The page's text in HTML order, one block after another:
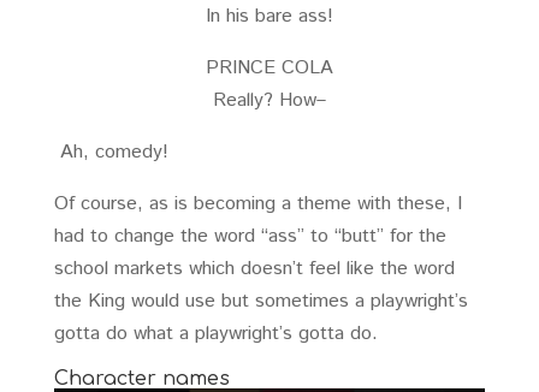
In his bare ass!
PRINCE COLA
Really? How–
Ah, comedy!
Of course, as is becoming a theme with these, I
had to change the word “ass” to “butt” for the
school markets which doesn’t feel like the word
the King would use but sometimes a playwright’s
gotta do what a playwright’s gotta do.
Character names